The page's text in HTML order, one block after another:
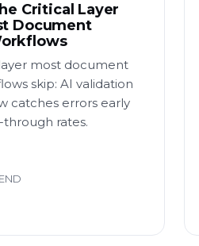
Critical Layer
Document
most document
skip: AI validation
catches errors early
through rates.